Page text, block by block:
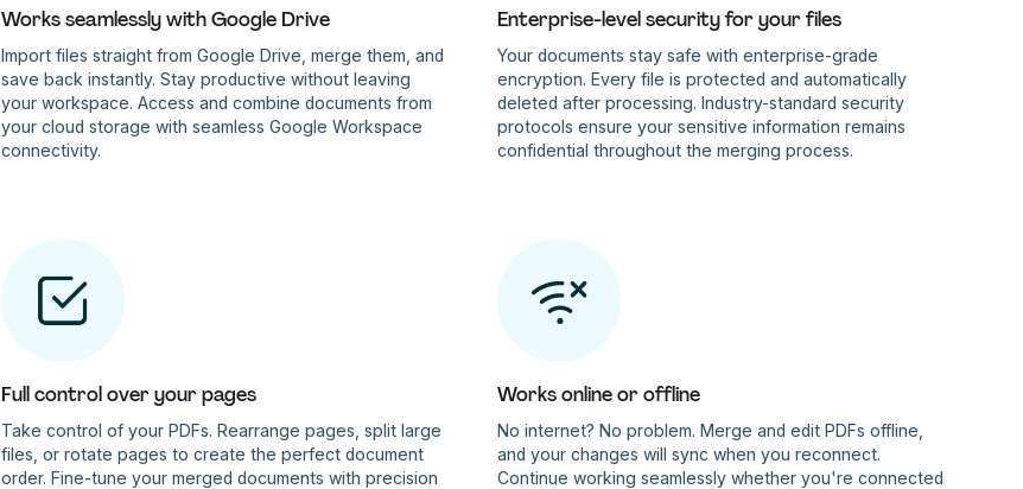
Works seamlessly with Google Drive
Import files straight from Google Drive, merge them, and
save back instantly. Stay productive without leaving
your workspace. Access and combine documents from
your cloud storage with seamless Google Workspace
connectivity.
Enterprise-level security for your files
Your documents stay safe with enterprise-grade
encryption. Every file is protected and automatically
deleted after processing. Industry-standard security
protocols ensure your sensitive information remains
confidential throughout the merging process.
Full control over your pages
Take control of your PDFs. Rearrange pages, split large
files, or rotate pages to create the perfect document
order. Fine-tune your merged documents with precision
Works online or offline
No internet? No problem. Merge and edit PDFs offline,
and your changes will sync when you reconnect.
Continue working seamlessly whether you're connected